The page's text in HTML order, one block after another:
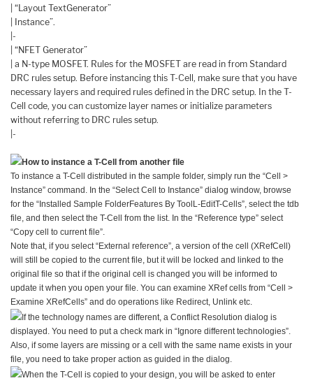
| “Layout TextGenerator”
| Instance”.
|-
| “NFET Generator”
| a N-type MOSFET. Rules for the MOSFET are read in from Standard
DRC rules setup. Before instancing this T-Cell, make sure that you have
necessary layers and required rules defined in the DRC setup. In the T-
Cell code, you can customize layer names or initialize parameters
without referring to DRC rules setup.
|-
How to instance a T-Cell from another file
To instance a T-Cell distributed in the sample folder, simply run the “Cell >
Instance” command. In the “Select Cell to Instance” dialog window, browse
for the “Installed Sample FolderFeatures By ToolL-EditT-Cells”, select the tdb
file, and then select the T-Cell from the list. In the “Reference type” select
“Copy cell to current file”.
Note that, if you select “External reference”, a version of the cell (XRefCell)
will still be copied to the current file, but it will be locked and linked to the
original file so that if the original cell is changed you will be informed to
update it when you open your file. You can examine XRef cells from “Cell >
Examine XRefCells” and do operations like Redirect, Unlink etc.
If the technology names are different, a Conflict Resolution dialog is
displayed. You need to put a check mark in “Ignore different technologies”.
Also, if some layers are missing or a cell with the same name exists in your
file, you need to take proper action as guided in the dialog.
When the T-Cell is copied to your design, you will be asked to enter